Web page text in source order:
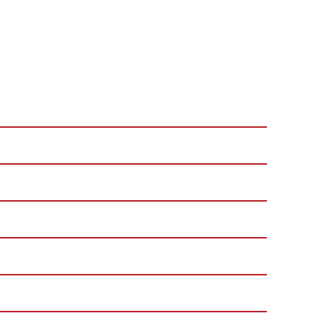
and our goal is to provide guests with a safe and
help you reduce your risk on the slopes and
area safety. Know the code:
designated with an orange oval and features
snowcross, bump terrain, and other
terrain and obey all instructions, warnings, and
dangers, namely tree wells and snow
in areas with heavy snowfall and tree-lined